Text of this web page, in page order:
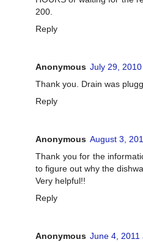
200.
Reply
Anonymous July 29,
Thank you. Drain was
Reply
Anonymous August 3,
Thank you for the
to figure out why the
Very helpful!!
Reply
Anonymous June 4, 2011